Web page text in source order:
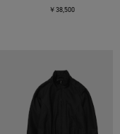
￥38,500